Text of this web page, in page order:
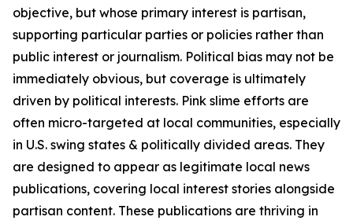
objective, but whose primary interest is partisan,
supporting particular parties or policies rather than
public interest or journalism. Political bias may not be
immediately obvious, but coverage is ultimately
driven by political interests. Pink slime efforts are
often micro-targeted at local communities, especially
in U.S. swing states & politically divided areas. They
are designed to appear as legitimate local news
publications, covering local interest stories alongside
partisan content. These publications are thriving in